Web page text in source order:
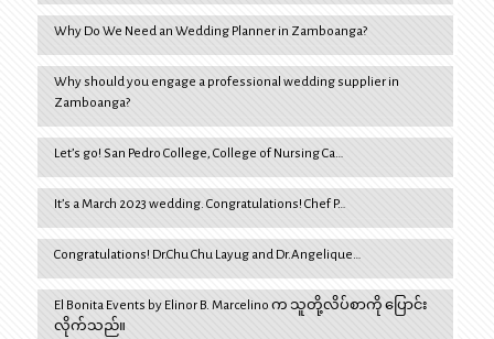
Why Do We Need an Wedding Planner in Zamboanga?
Why should you engage a professional wedding supplier in
Zamboanga?
Let’s go! San Pedro College, College of Nursing Ca…
It’s a March 2023 wedding. Congratulations! Chef P…
Congratulations! Dr.Chu Chu Layug and Dr.Angelique…
El Bonita Events by Elinor B. Marcelino က သူတို့လိပ်စာကို ပြောင်း
လိုက်သည်။